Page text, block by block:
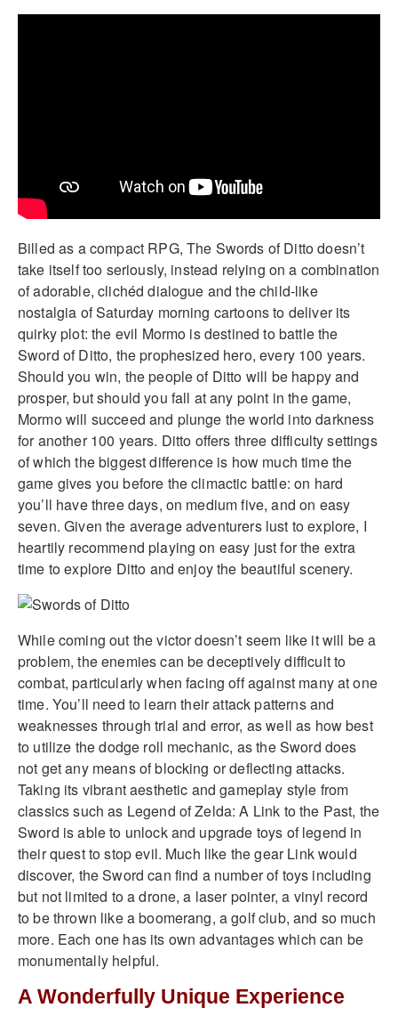
Billed as a compact RPG, The Swords of Ditto doesn’t
take itself too seriously, instead relying on a combination
of adorable, clichéd dialogue and the child-like
nostalgia of Saturday morning cartoons to deliver its
quirky plot: the evil Mormo is destined to battle the
Sword of Ditto, the prophesized hero, every 100 years.
Should you win, the people of Ditto will be happy and
prosper, but should you fall at any point in the game,
Mormo will succeed and plunge the world into darkness
for another 100 years. Ditto offers three difficulty settings
of which the biggest difference is how much time the
game gives you before the climactic battle: on hard
you’ll have three days, on medium five, and on easy
seven. Given the average adventurers lust to explore, I
heartily recommend playing on easy just for the extra
time to explore Ditto and enjoy the beautiful scenery.
While coming out the victor doesn’t seem like it will be a
problem, the enemies can be deceptively difficult to
combat, particularly when facing off against many at one
time. You’ll need to learn their attack patterns and
weaknesses through trial and error, as well as how best
to utilize the dodge roll mechanic, as the Sword does
not get any means of blocking or deflecting attacks.
Taking its vibrant aesthetic and gameplay style from
classics such as Legend of Zelda: A Link to the Past, the
Sword is able to unlock and upgrade toys of legend in
their quest to stop evil. Much like the gear Link would
discover, the Sword can find a number of toys including
but not limited to a drone, a laser pointer, a vinyl record
to be thrown like a boomerang, a golf club, and so much
more. Each one has its own advantages which can be
monumentally helpful.
A Wonderfully Unique Experience